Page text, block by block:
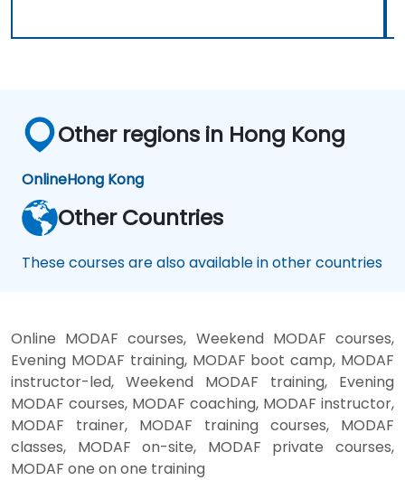
Other regions in Hong Kong
OnlineHong Kong
Other Countries
These courses are also available in other countries
Online MODAF courses, Weekend MODAF courses,
Evening MODAF training, MODAF boot camp, MODAF
instructor-led, Weekend MODAF training, Evening
MODAF courses, MODAF coaching, MODAF instructor,
MODAF trainer, MODAF training courses, MODAF
classes, MODAF on-site, MODAF private courses,
MODAF one on one training